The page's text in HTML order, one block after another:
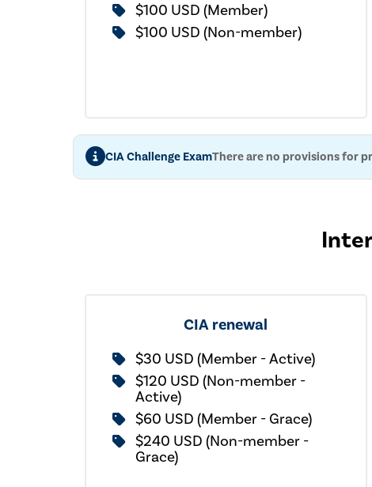
$100 USD (Member)
$100 USD (Non-member)
CIA Challenge ExamThere are no provisions for
CIA renewal
$30 USD (Member - Active)
$120 USD (Non-member -
Active)
$60 USD (Member - Grace)
$240 USD (Non-member -
Grace)